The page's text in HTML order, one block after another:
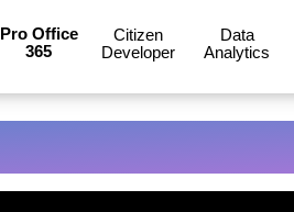
Pro Office
365
Citizen
Developer
Data
Analytics